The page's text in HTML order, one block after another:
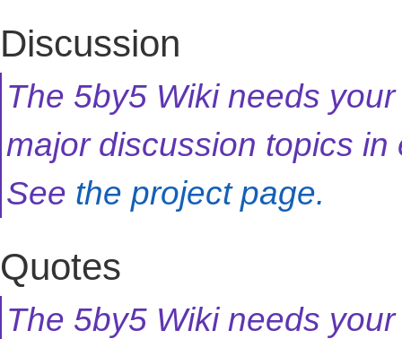
Discussion
The 5by5 Wiki needs
major discussion topics
See the project page.
Quotes
The 5by5 Wiki needs